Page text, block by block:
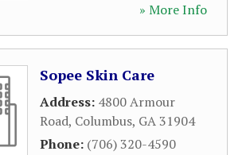
» More Info
Sopee Skin Care
Address: 4800 Armour
Road, Columbus, GA31904
Phone: (706) 320-4590